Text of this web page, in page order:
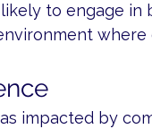
to engage in
where
impacted by